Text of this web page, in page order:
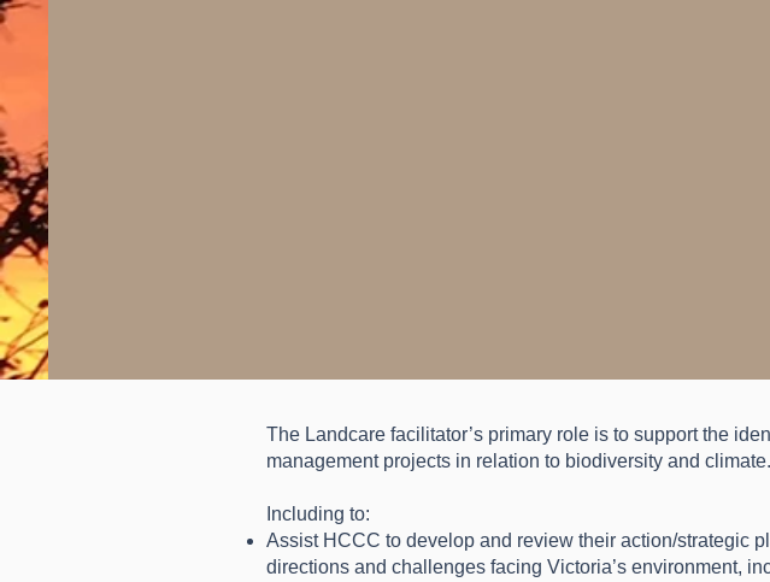
The Landcare facilitator’s primary role is to support the
management projects in relation to biodiversity and climate.
Including to:
Assist HCCC to develop and review their action/strategic
directions and challenges facing Victoria’s environment,